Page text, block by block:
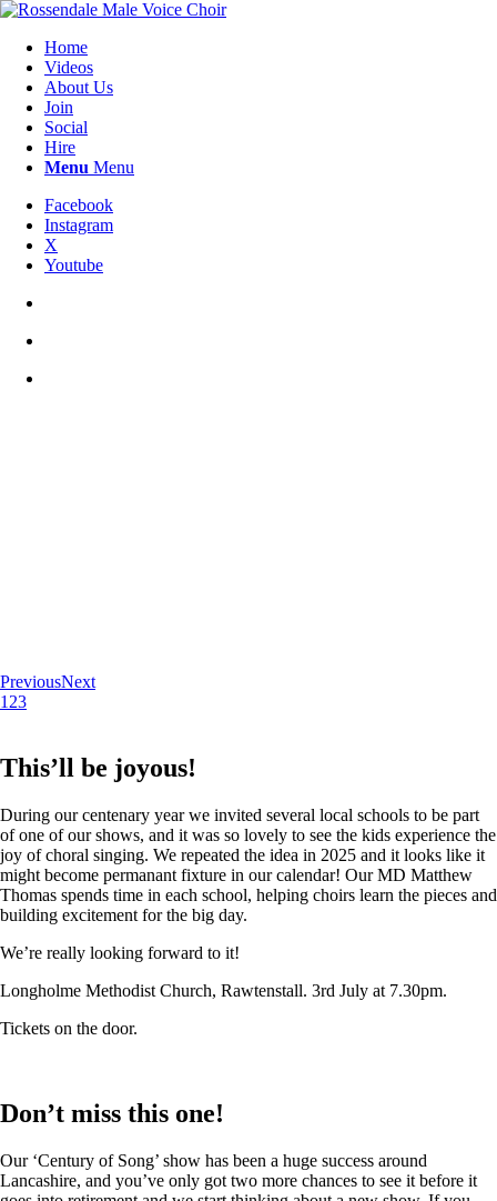
Home
Videos
About Us
Join
Social
Hire
Menu Menu
Facebook
Instagram
X
Youtube
PreviousNext
1 23
This’ll be joyous!
During our centenary year we invited several local schools to be part
of one of our shows, and it was so lovely to see the kids experience the
joy of choral singing. We repeated the idea in 2025 and it looks like it
might become permanant fixture in our calendar! Our MD Matthew
Thomas spends time in each school, helping choirs learn the pieces and
building excitement for the big day.
We’re really looking forward to it!
Longholme Methodist Church, Rawtenstall. 3rd July at 7.30pm.
Tickets on the door.
Don’t miss this one!
Our ‘Century of Song’ show has been a huge success around
Lancashire, and you’ve only got two more chances to see it before it